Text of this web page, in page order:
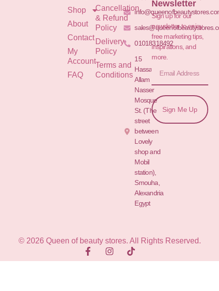
Shop
About
Contact
My
Account
FAQ
Cancellation
& Refund
Policy
Delivery
Policy
Terms and
Conditions
01018318492
15
Hassan
Allam St.&
Nasser
Mosque
St. (The
street
between
Lovely
shop and
Mobil
station),
Smouha,
Alexandria
Egypt
Newsletter
Sign up for our
newsletter to enjoy
free marketing tips,
inspirations, and
more.
Sign Me Up
© 2026 Queen of beauty stores. All Rights Reserved.